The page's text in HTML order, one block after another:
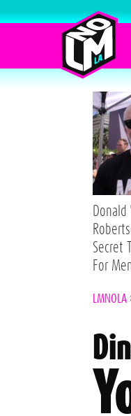
Secret
For
LMNOLA